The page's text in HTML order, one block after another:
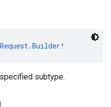
!
subtype.